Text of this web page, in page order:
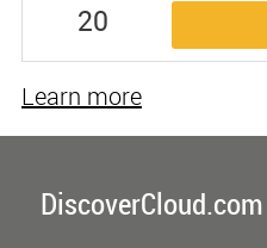
20
Learn more
DiscoverCloud.com